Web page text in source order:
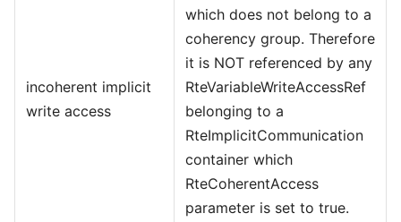
incoherent implicit
write access
which does not belong to a
coherency group. Therefore
it is NOT referenced by any
RteVariableWriteAccessRef
belonging to a
RteImplicitCommunication
container which
RteCoherentAccess
parameter is set to true.